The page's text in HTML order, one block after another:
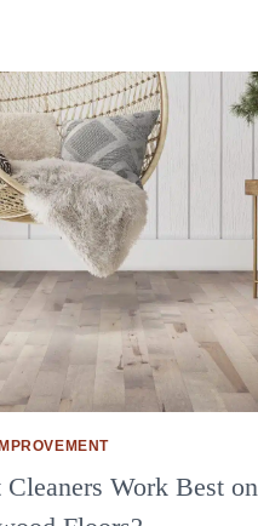
Cleaners Work Best on